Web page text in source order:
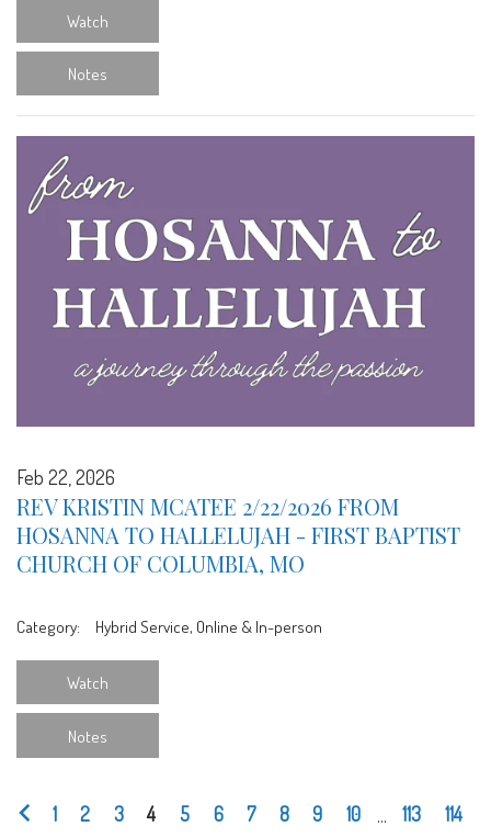
Watch
Notes
Feb 22, 2026
REV KRISTIN MCATEE 2/22/2026 FROM
HOSANNA TO HALLELUJAH - FIRST BAPTIST
CHURCH OF COLUMBIA, MO
Category: Hybrid Service, Online & In-person
Watch
Notes
1 2 3 4 5 6 7 8 9 10 113 114